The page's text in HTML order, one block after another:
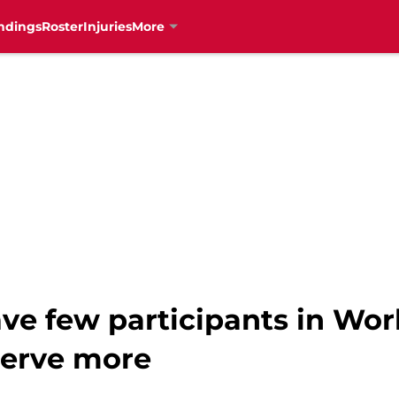
RosterInjuriesMore
few participants in
more